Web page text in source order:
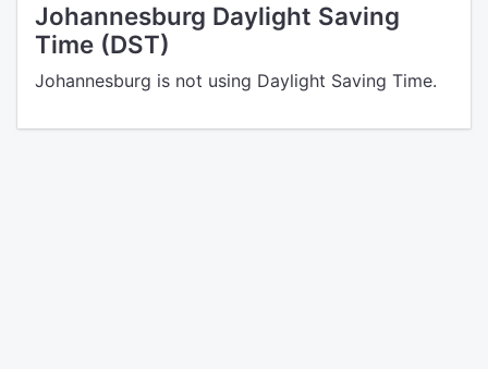
Johannesburg Daylight Saving
Time (DST)
Johannesburg is not using Daylight Saving Time.